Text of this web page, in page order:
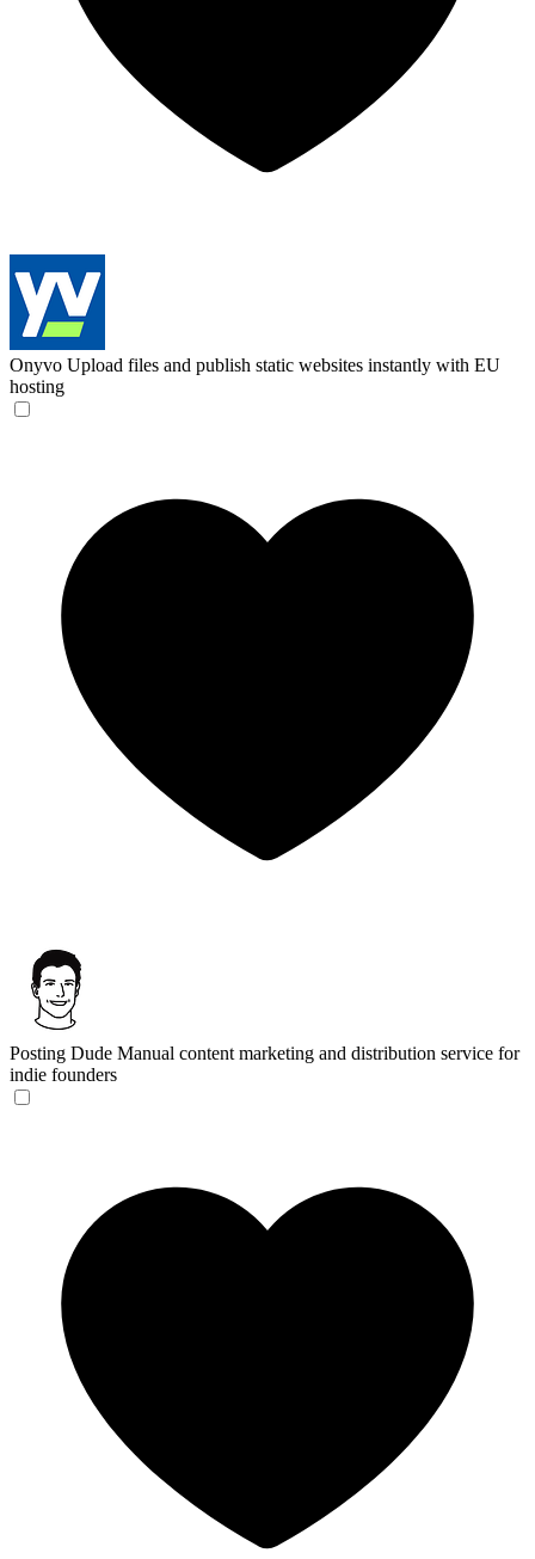
Onyvo Upload files and publish static websites instantly with EU
hosting
Posting Dude Manual content marketing and distribution service for
indie founders